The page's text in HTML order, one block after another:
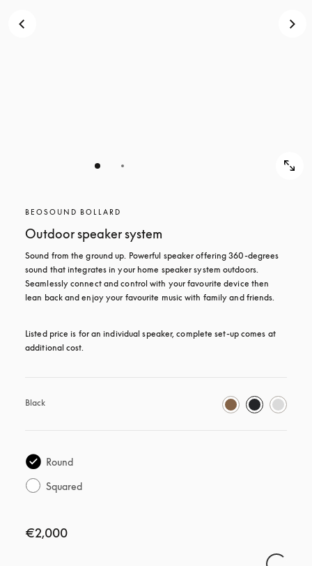
BEOSOUND BOLLARD
Outdoor speaker system
Sound from the ground up. Powerful speaker offering 360-degrees
sound that integrates in your home speaker system outdoors.
Seamlessly connect and control with your favourite device then
lean back and enjoy your favourite music with family and friends.
Listed price is for an individual speaker, complete set-up comes at
additional cost.
Black
Round
Squared
€2,000